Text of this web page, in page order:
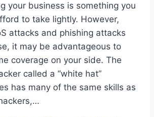
your business is something you
to take lightly. However,
attacks and phishing attacks
it may be advantageous to
coverage on your side. The
called a “white hat”
has many of the same skills as